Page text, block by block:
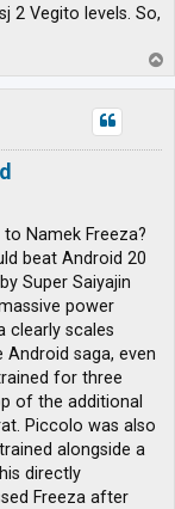
2 Vegito levels. So,
o
p
Namek Freeza?
beat Android 20
Super Saiyajin
power
clearly scales
saga, even
for three
of the additional
Piccolo was also
alongside a
directly
Freeza after